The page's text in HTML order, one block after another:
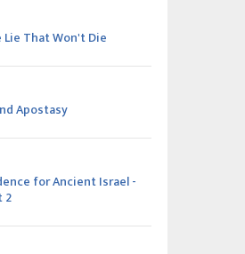
Lie That Won't Die
Apostasy
for Ancient Israel -
2